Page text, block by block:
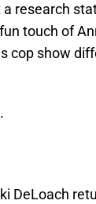
a research
touch of
cop show
DeLoach